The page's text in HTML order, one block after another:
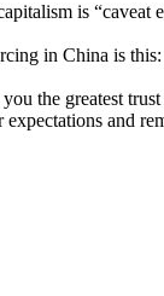
is “caveat
in China is
the greatest
and